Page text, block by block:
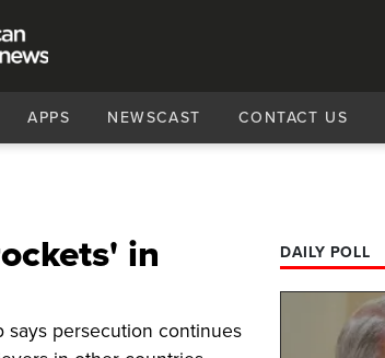
APPS NEWSCAST CONTACT US
in
says persecution continues
DAILY POLL